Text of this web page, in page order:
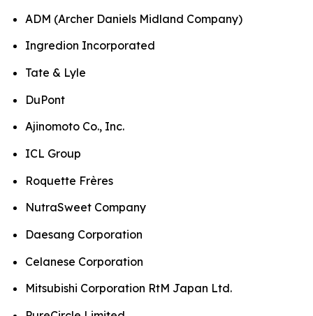
ADM (Archer Daniels Midland Company)
Ingredion Incorporated
Tate & Lyle
DuPont
Ajinomoto Co., Inc.
ICL Group
Roquette Frères
NutraSweet Company
Daesang Corporation
Celanese Corporation
Mitsubishi Corporation RtM Japan Ltd.